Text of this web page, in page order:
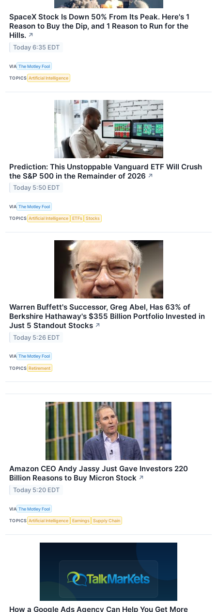
SpaceX Stock Is Down 50% From Its Peak. Here's 1
Reason to Buy the Dip, and 1 Reason to Run for the
Hills. ↗
Today 6:35 EDT
VIA The Motley Fool
TOPICS Artificial Intelligence
Prediction: This Unstoppable Vanguard ETF Will Crush
the S&P 500 in the Remainder of 2026 ↗
Today 5:50 EDT
VIA The Motley Fool
TOPICS Artificial Intelligence ETFs Stocks
Warren Buffett's Successor, Greg Abel, Has 63% of
Berkshire Hathaway's $355 Billion Portfolio Invested in
Just 5 Standout Stocks ↗
Today 5:26 EDT
VIA The Motley Fool
TOPICS Retirement
Amazon CEO Andy Jassy Just Gave Investors 220
Billion Reasons to Buy Micron Stock ↗
Today 5:20 EDT
VIA The Motley Fool
TOPICS Artificial Intelligence Earnings Supply Chain
How a Google Ads Agency Can Help You Get More